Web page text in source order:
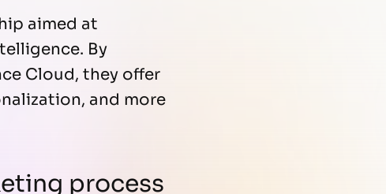
aimed at
By
Cloud, they offer
and more
process